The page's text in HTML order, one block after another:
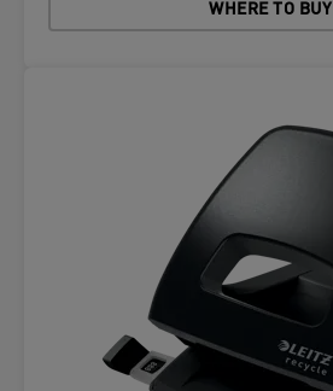
WHERE TO BUY